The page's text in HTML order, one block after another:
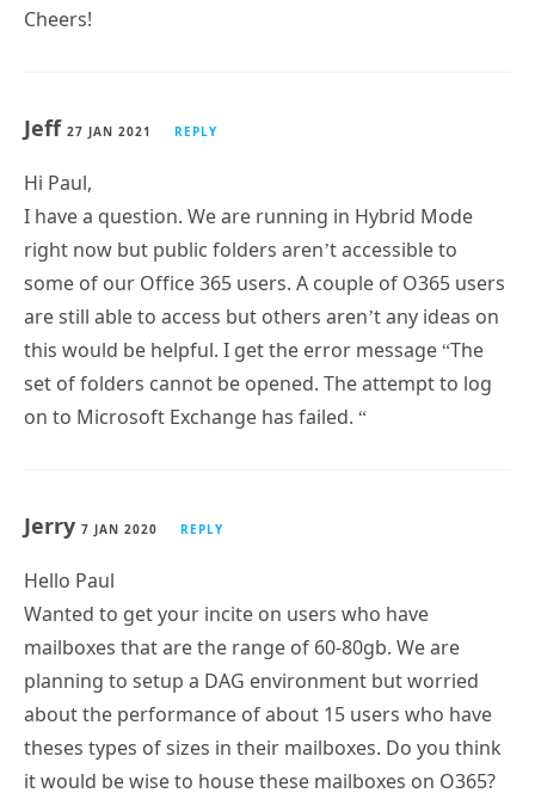
Cheers!
Jeff 27 JAN 2021 REPLY
Hi Paul,
I have a question. We are running in Hybrid Mode
right now but public folders aren’t accessible to
some of our Office 365 users. A couple of O365 users
are still able to access but others aren’t any ideas on
this would be helpful. I get the error message “The
set of folders cannot be opened. The attempt to log
on to Microsoft Exchange has failed. “
Jerry 7 JAN 2020 REPLY
Hello Paul
Wanted to get your incite on users who have
mailboxes that are the range of 60-80gb. We are
planning to setup a DAG environment but worried
about the performance of about 15 users who have
theses types of sizes in their mailboxes. Do you think
it would be wise to house these mailboxes on O365?